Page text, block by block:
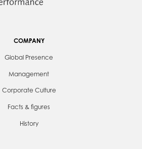
COMPANY
Global Presence
Management
Corporate Culture
Facts & figures
History